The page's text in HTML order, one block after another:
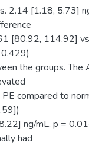
2.14 [1.18, 5.73]
[80.92, 114.92]
the groups. The
compared to
ng/mL, p =
had